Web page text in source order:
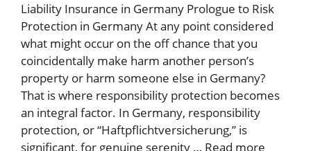
Liability Insurance in Germany Prologue to Risk
Protection in Germany At any point considered
what might occur on the off chance that you
coincidentally make harm another person’s
property or harm someone else in Germany?
That is where responsibility protection becomes
an integral factor. In Germany, responsibility
protection, or “Haftpflichtversicherung,” is
significant, for genuine serenity … Read more